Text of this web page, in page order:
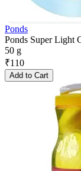
Ponds
Ponds Super Light
50 g
₹110
Add to Cart